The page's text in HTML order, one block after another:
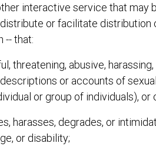
interactive service that may
or facilitate distribution
-- that:
threatening, abusive,
or accounts of
or group of individuals),
harasses, degrades, or
or disability;